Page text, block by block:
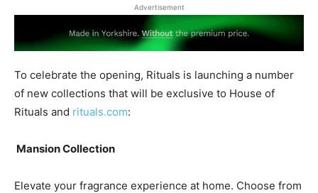
Advertisement
To celebrate the opening, Rituals is launching a number
of new collections that will be exclusive to House of
Rituals and rituals.com:
Mansion Collection
Elevate your fragrance experience at home. Choose from